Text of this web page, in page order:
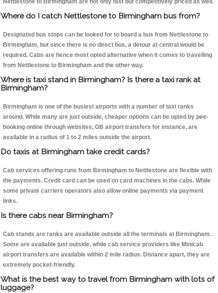
Nettlestone to Birmingham are not only fast but competitively priced as well.
Where do I catch Nettlestone to Birmingham bus from?
Designated bus stops can be looked for to board a bus from Nettlestone to
Birmingham, but since there is no direct bus, a detour at central would be
required. Cabs are hence most opted alternative when it comes to travelling
from Nettlestone to Birmingham and the other way.
Where is taxi stand in Birmingham? Is there a taxi rank at
Birmingham?
Birmingham is one of the busiest airports with a number of taxi ranks
around. While many are just outside, cheaper options can be opted by pee-
booking online through websites, GB airport transfers for instance, are
available in a radius of 1 to 2 miles outside the airport.
Do taxis at Birmingham take credit cards?
Cab services offering runs from Birmingham to Nettlestone are flexible with
the payments. Credit card can be used on card machines in the cabs. While
some private carriers operators also allow online payments via payment
links.
Is there cabs near Birmingham?
Cab stands are ranks are available outside all the terminals at Birmingham.
Some are available just outside, while cab service providers like Minicab
airport transfers are available within 2 mile radius. Distance apart, they are
extremely pocket-friendly.
What is the best way to travel from Birmingham with lots of
luggage?